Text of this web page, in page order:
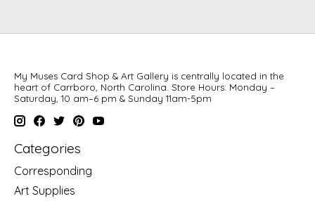
My Muses Card Shop & Art Gallery is centrally located in the
heart of Carrboro, North Carolina. Store Hours: Monday –
Saturday, 10 am–6 pm & Sunday 11am-5pm
Categories
Corresponding
Art Supplies